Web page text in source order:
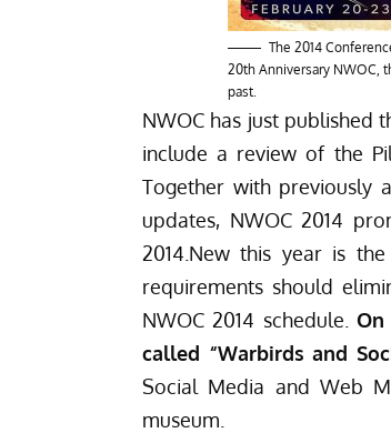
The 2014
20th Anniversary NWOC,
past.
NWOC has just published
include a review of the
Together with previously
updates, NWOC 2014
2014. New this year is
requirements should
NWOC 2014 schedule. On
called “Warbirds and
Social Media and Web
museum.